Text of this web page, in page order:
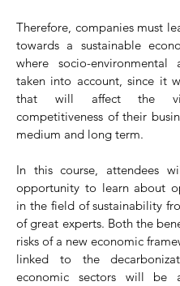
Therefore, companies must
towards a sustainable
where socio-environmental
taken into account, since it
that will affect the
competitiveness of their
medium and long term.
In this course, attendees
opportunity to learn about
in the field of sustainability
of great experts. Both the
risks of a new economic
linked to the
economic sectors will be